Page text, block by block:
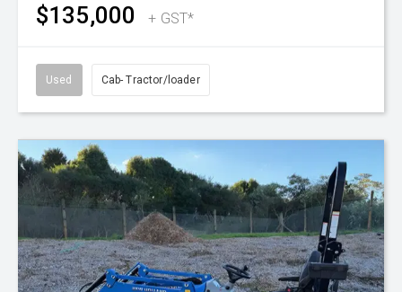
$135,000 + GST*
Used Cab- Tractor/loader